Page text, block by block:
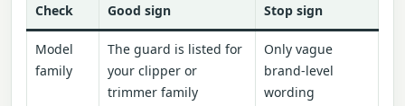
Check Good sign Stop sign
Model
family
The guard is listed for
your clipper or
trimmer family
Only vague
brand-level
wording